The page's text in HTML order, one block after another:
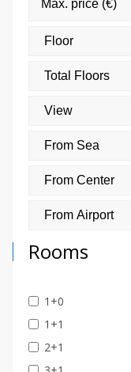
Rooms
1+0
1+1
2+1